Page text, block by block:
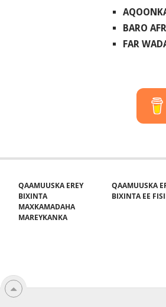
BARO
FAR
QAAMUUSKA EREY
BIXINTA
MAXKAMADAHA
MAREYKANKA
QAAMUUSKA
BIXINTA EE